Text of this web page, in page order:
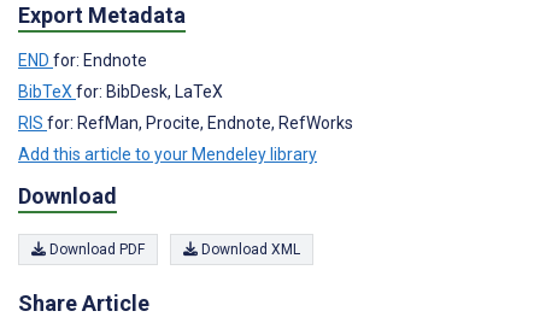
Export Metadata
END for: Endnote
BibTeX for: BibDesk, LaTeX
RIS for: RefMan, Procite, Endnote, RefWorks
Add this article to your Mendeley library
Download
Download PDF Download XML
Share Article